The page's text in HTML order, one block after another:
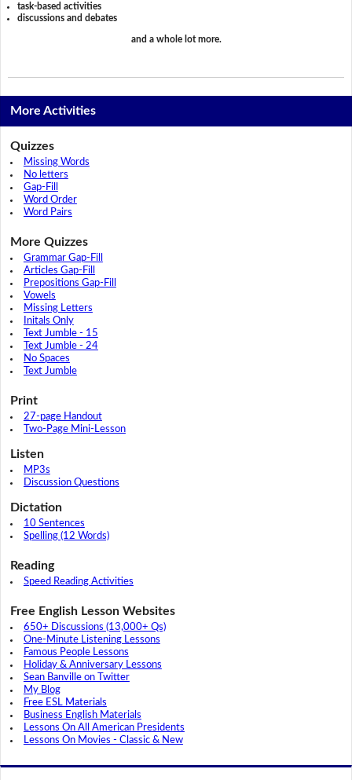
task-based activities
discussions and debates
and a whole lot more.
More Activities
Quizzes
Missing Words
No letters
Gap-Fill
Word Order
Word Pairs
More Quizzes
Grammar Gap-Fill
Articles Gap-Fill
Prepositions Gap-Fill
Vowels
Missing Letters
Initals Only
Text Jumble - 15
Text Jumble - 24
No Spaces
Text Jumble
Print
27-page Handout
Two-Page Mini-Lesson
Listen
MP3s
Discussion Questions
Dictation
10 Sentences
Spelling (12 Words)
Reading
Speed Reading Activities
Free English Lesson Websites
650+ Discussions (13,000+ Qs)
One-Minute Listening Lessons
Famous People Lessons
Holiday & Anniversary Lessons
Sean Banville on Twitter
My Blog
Free ESL Materials
Business English Materials
Lessons On All American Presidents
Lessons On Movies - Classic & New